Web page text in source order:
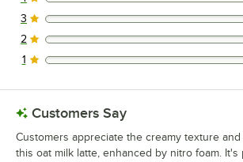
0 reviews rated this 4 out of 5 stars.
0 reviews rated this 3 out of 5 stars.
3
0 reviews rated this 2 out of 5 stars.
2
0 reviews rated this 1 out of 5 stars.
1
Customers Say
Customers appreciate the creamy texture
this oat milk latte, enhanced by nitro foam.